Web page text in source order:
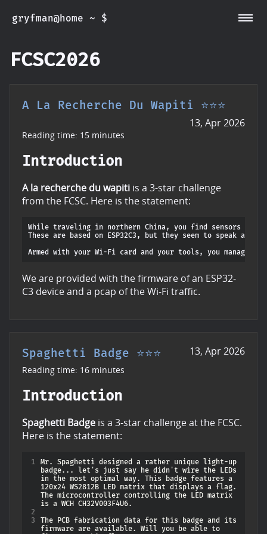
gryfman@home ~ $
FCSC2026
A La Recherche Du Wapiti ⭐⭐⭐
13, Apr 2026
Reading time: 15 minutes
Introduction
A la recherche du wapiti is a 3-star challenge
from the FCSC. Here is the statement:
While traveling in northern China, you find sensors in
These are based on ESP32C3, but they seem to speak a
We are provided with the firmware of an ESP32-
C3 device and a pcap of the Wi-Fi traffic.
Spaghetti Badge ⭐⭐⭐ 13, Apr 2026
Reading time: 16 minutes
Introduction
Spaghetti Badge is a 3-star challenge at the FCSC.
Here is the statement:
1
Mr. Spaghetti designed a rather unique light-up
badge... let's just say he didn't wire the LEDs
in the most optimal way. This badge features a
120x24 WS2812B LED matrix that displays a flag.
The microcontroller controlling the LED matrix
2
3
The PCB fabrication data for this badge and its
firmware are available. Will you be able to